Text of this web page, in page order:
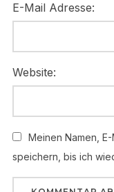
E-Mail Adresse:
Website:
Meinen Namen,
speichern, bis ich